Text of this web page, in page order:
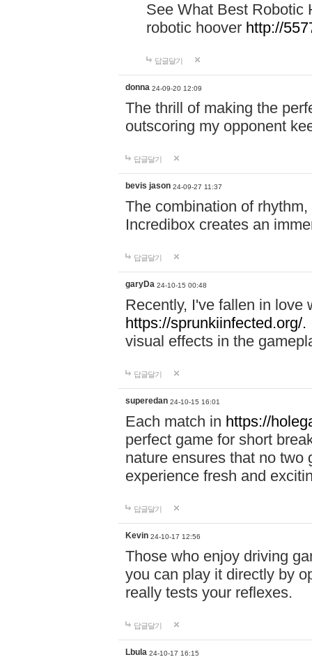
See What Best Robotic
robotic hoover http://
답글달기
donna 24-09-20 12:09
The thrill of making the
outscoring my opponent
답글달기
bevis jason 24-09-27 11:37
The combination of
Incredibox creates an
답글달기
garyDa 24-10-15 00:48
Recently, I've fallen in love
https://sprunkiinfected.org/.
visual effects in the
답글달기
superedan 24-10-15 16:01
Each match in https://
perfect game for short
nature ensures that no two
experience fresh and
답글달기
Kevin 24-10-17 12:56
Those who enjoy driving
you can play it directly by
really tests your reflexes.
답글달기
Lbula 24-10-17 16:15